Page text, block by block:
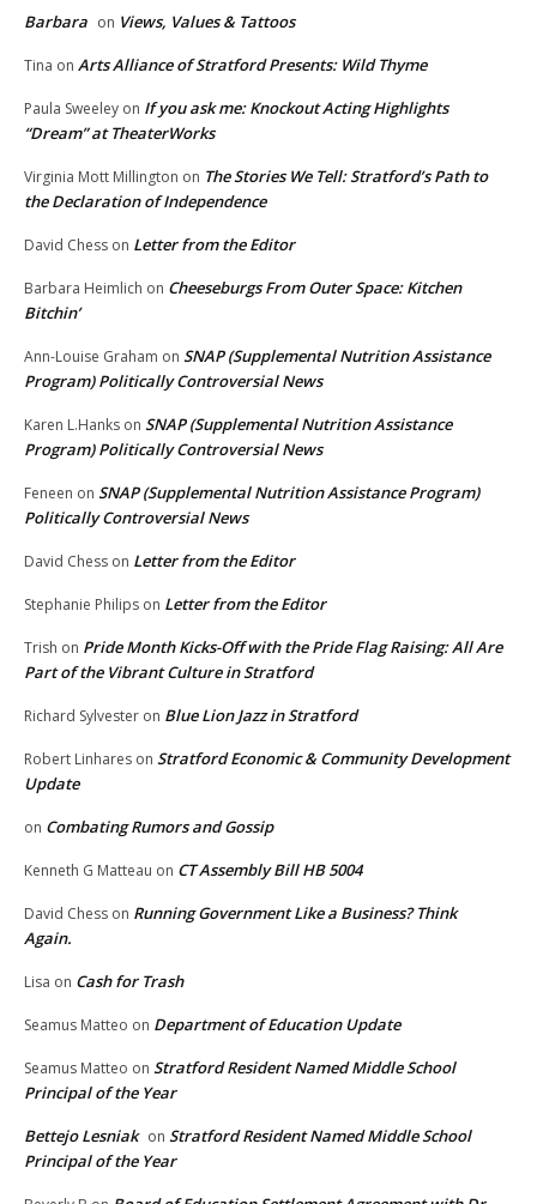
Barbara on Views, Values & Tattoos
Tina on Arts Alliance of Stratford Presents: Wild Thyme
Paula Sweeley on If you ask me: Knockout Acting Highlights
“Dream” at TheaterWorks
Virginia Mott Millington on The Stories We Tell: Stratford’s Path to
the Declaration of Independence
David Chess on Letter from the Editor
Barbara Heimlich on Cheeseburgs From Outer Space: Kitchen
Bitchin’
Ann-Louise Graham on SNAP (Supplemental Nutrition Assistance
Program) Politically Controversial News
Karen L.Hanks on SNAP (Supplemental Nutrition Assistance
Program) Politically Controversial News
Feneen on SNAP (Supplemental Nutrition Assistance Program)
Politically Controversial News
David Chess on Letter from the Editor
Stephanie Philips on Letter from the Editor
Trish on Pride Month Kicks-Off with the Pride Flag Raising: All Are
Part of the Vibrant Culture in Stratford
Richard Sylvester on Blue Lion Jazz in Stratford
Robert Linhares on Stratford Economic & Community Development
Update
on Combating Rumors and Gossip
Kenneth G Matteau on CT Assembly Bill HB 5004
David Chess on Running Government Like a Business? Think
Again.
Lisa on Cash for Trash
Seamus Matteo on Department of Education Update
Seamus Matteo on Stratford Resident Named Middle School
Principal of the Year
Bettejo Lesniak on Stratford Resident Named Middle School
Principal of the Year